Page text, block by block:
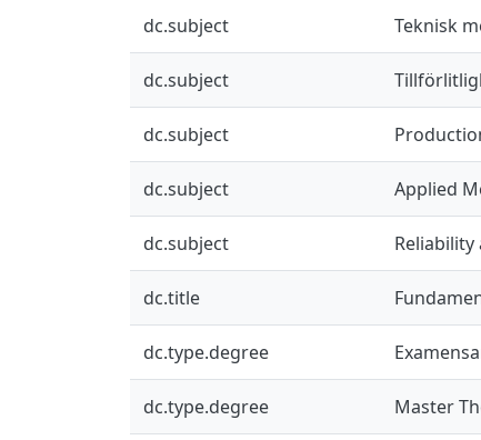
dc.subject Teknisk
dc.subject
dc.subject
dc.subject Applied
dc.subject
dc.title
dc.type.degree
dc.type.degree Master